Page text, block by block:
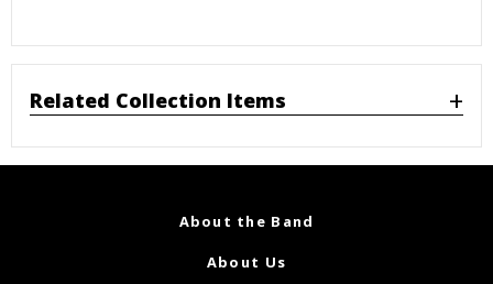
Related Collection Items
About the Band
About Us